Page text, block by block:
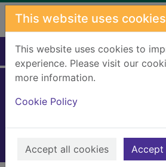
Skip to main content
This website uses cookies
This website uses cookies to
experience. Please visit our
more information.
Cookie Policy
Accept all cookies Accept
Home Full display
2024
Books,